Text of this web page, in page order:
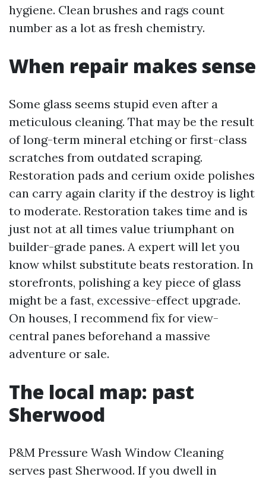
hygiene. Clean brushes and rags count
number as a lot as fresh chemistry.
When repair makes sense
Some glass seems stupid even after a
meticulous cleaning. That may be the result
of long-term mineral etching or first-class
scratches from outdated scraping.
Restoration pads and cerium oxide polishes
can carry again clarity if the destroy is light
to moderate. Restoration takes time and is
just not at all times value triumphant on
builder-grade panes. A expert will let you
know whilst substitute beats restoration. In
storefronts, polishing a key piece of glass
might be a fast, excessive-effect upgrade.
On houses, I recommend fix for view-
central panes beforehand a massive
adventure or sale.
The local map: past
Sherwood
P&M Pressure Wash Window Cleaning
serves past Sherwood. If you dwell in